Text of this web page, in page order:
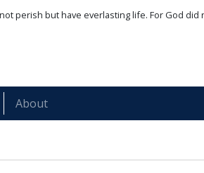
perish but have everlasting life. For God
About